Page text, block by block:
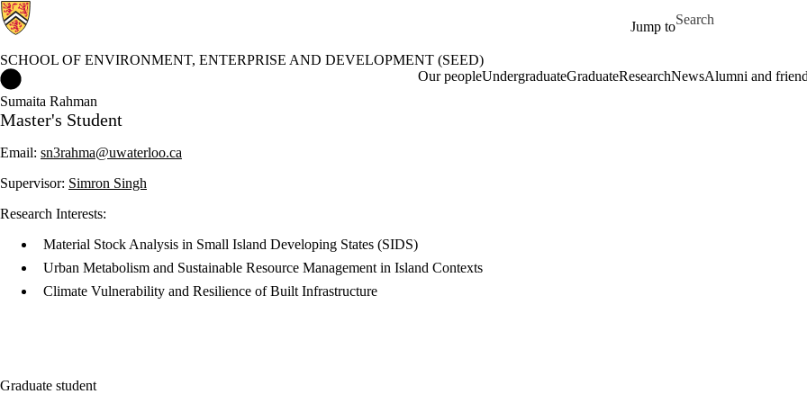
Jump to
Search for
SCHOOL OF ENVIRONMENT, ENTERPRISE AND DEVELOPMENT (SEED)
Our peopleUndergraduateGraduateResearchNewsAlumni and
Sumaita Rahman
Master's Student
Email: sn3rahma@uwaterloo.ca
Supervisor: Simron Singh
Research Interests:
Material Stock Analysis in Small Island Developing States (SIDS)
Urban Metabolism and Sustainable Resource Management in Island Contexts
Climate Vulnerability and Resilience of Built Infrastructure
Graduate student